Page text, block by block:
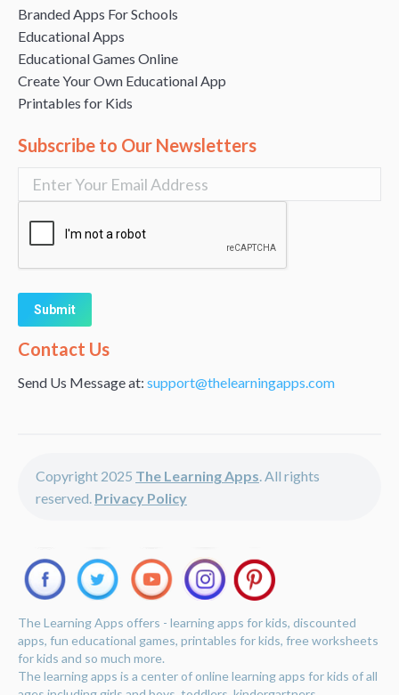
Branded Apps For Schools
Educational Apps
Educational Games Online
Create Your Own Educational App
Printables for Kids
Subscribe to Our Newsletters
Alternative:
Contact Us
Send Us Message at: support@thelearningapps.com
Copyright 2025 The Learning Apps. All rights
reserved. Privacy Policy
The Learning Apps offers - learning apps for kids, discounted
apps, fun educational games, printables for kids, free worksheets
for kids and so much more.
The learning apps is a center of online learning apps for kids of all